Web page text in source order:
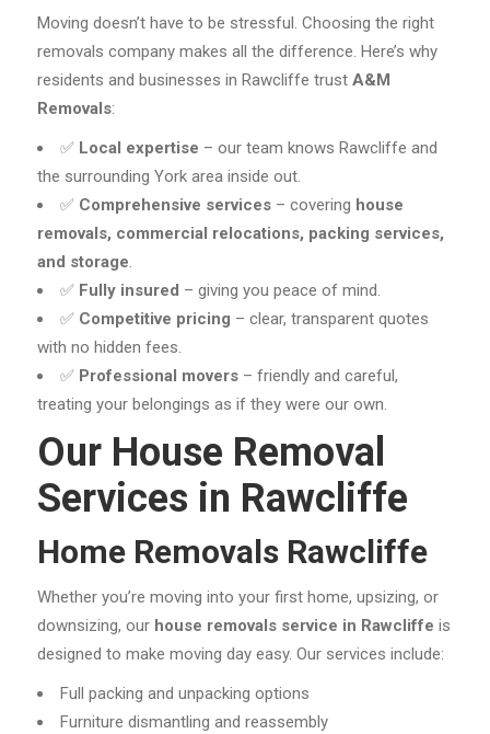
Moving doesn’t have to be stressful. Choosing the right
removals company makes all the difference. Here’s why
residents and businesses in Rawcliffe trust A&M
Removals:
✅ Local expertise – our team knows Rawcliffe and
the surrounding York area inside out.
✅ Comprehensive services– covering house
removals, commercial relocations, packing services,
and storage.
✅ Fully insured – giving you peace of mind.
✅ Competitive pricing – clear, transparent quotes
with no hidden fees.
✅ Professional movers– friendly and careful,
treating your belongings as if they were our own.
Our House Removal
Services in Rawcliffe
Home Removals Rawcliffe
Whether you’re moving into your first home, upsizing, or
downsizing, our house removals service in Rawcliffe is
designed to make moving day easy. Our services include:
Full packing and unpacking options
Furniture dismantling and reassembly